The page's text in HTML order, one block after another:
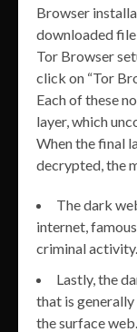
Browser
downloaded file
Tor Browser
click on “Tor
Each of these
layer, which
When the final
decrypted, the
The dark
internet,
criminal activity.
Lastly, the
that is
the surface web.